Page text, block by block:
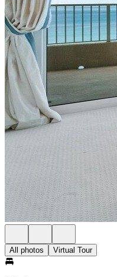
All photos Virtual Tour